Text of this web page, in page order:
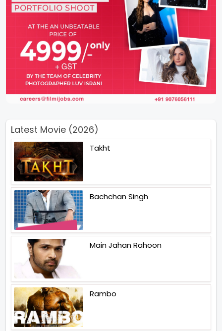
Latest Movie (2026)
Takht
Bachchan Singh
Main Jahan Rahoon
Rambo